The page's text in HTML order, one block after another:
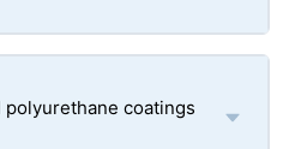
coatings